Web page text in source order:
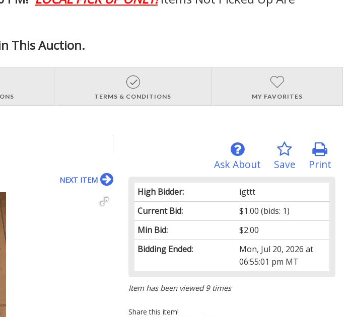
This Auction.
TERMS & CONDITIONS MY FAVORITES
Print
Save
Ask About
High Bidder:
igttt
Current Bid:
$1.00 (bids: 1)
Min Bid:
$2.00
Bidding Ended:
Mon, Jul 20, 2026 at
06:55:01 pm MT
Item has been viewed 9 times
Share this item!
NEXT ITEM